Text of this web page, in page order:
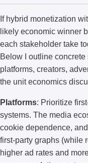
If hybrid monetization
likely economic winner
each stakeholder take
Below I outline
platforms, creators,
the unit economics
Platforms: Prioritize
systems. The media
cookie dependence,
first-party graphs (while
higher ad rates and